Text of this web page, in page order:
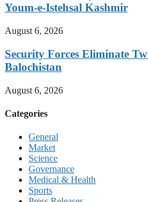
Youm-e-Istehsal Kashmir
August 6, 2026
Security Forces Eliminate
Balochistan
August 6, 2026
Categories
General
Market
Science
Governance
Medical & Health
Sports